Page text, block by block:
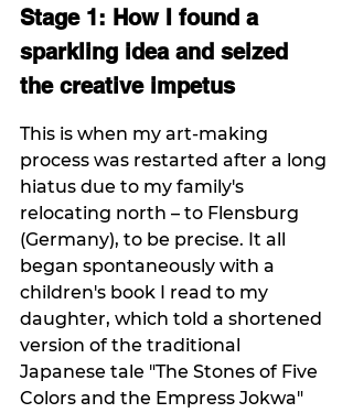
Stage 1: How I found a
sparkling idea and seized
the creative impetus
This is when my art-making
process was restarted after a long
hiatus due to my family's
relocating north – to Flensburg
(Germany), to be precise. It all
began spontaneously with a
children's book I read to my
daughter, which told a shortened
version of the traditional
Japanese tale "The Stones of Five
Colors and the Empress Jokwa"